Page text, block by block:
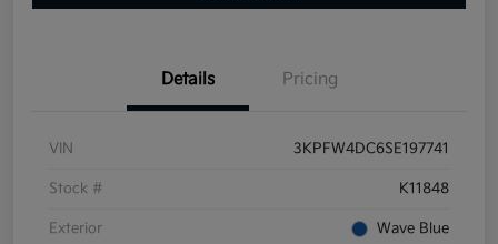
Details Pricing
VIN 3KPFW4DC6SE197741
Stock # K11848
Exterior Wave Blue